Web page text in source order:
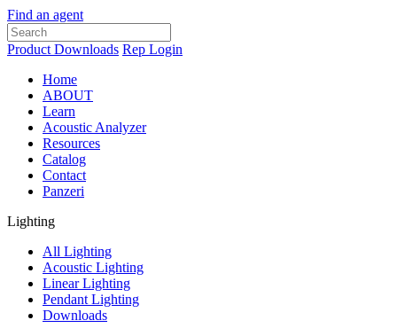
Find an agent
Product Downloads Rep Login
Home
ABOUT
Learn
Acoustic Analyzer
Resources
Catalog
Contact
Panzeri
Lighting
All Lighting
Acoustic Lighting
Linear Lighting
Pendant Lighting
Downloads